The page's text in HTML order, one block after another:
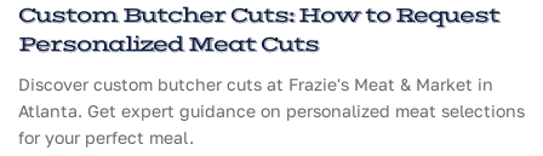
Custom Butcher Cuts: How to Request
Personalized Meat Cuts
Discover custom butcher cuts at Frazie's Meat & Market in
Atlanta. Get expert guidance on personalized meat selections
for your perfect meal.